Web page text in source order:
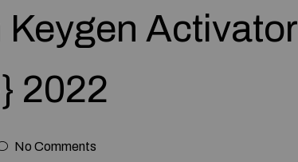
Activator
2022
No Comments